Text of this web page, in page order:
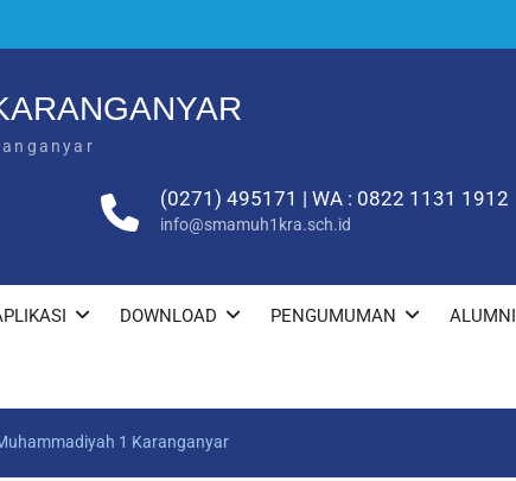
(0271) 495171 | WA : 0822 1131 1912
info@smamuh1kra.sch.id
DOWNLOAD PENGUMUMAN ALUMNI
1 Karanganyar